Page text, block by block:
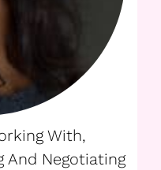
With,
And Negotiating